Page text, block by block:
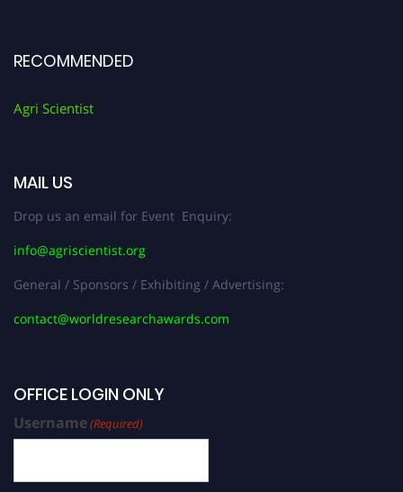
RECOMMENDED
Agri Scientist
MAIL US
Drop us an email for Event Enquiry:
info@agriscientist.org
General / Sponsors / Exhibiting / Advertising:
contact@worldresearchawards.com
OFFICE LOGIN ONLY
Username(Required)